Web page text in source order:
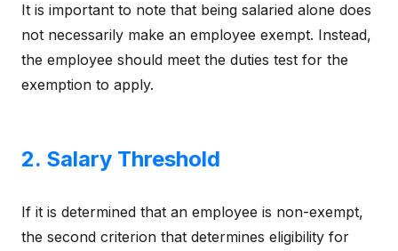
It is important to note that being salaried alone does
not necessarily make an employee exempt. Instead,
the employee should meet the duties test for the
exemption to apply.
2. Salary Threshold
If it is determined that an employee is non-exempt,
the second criterion that determines eligibility for